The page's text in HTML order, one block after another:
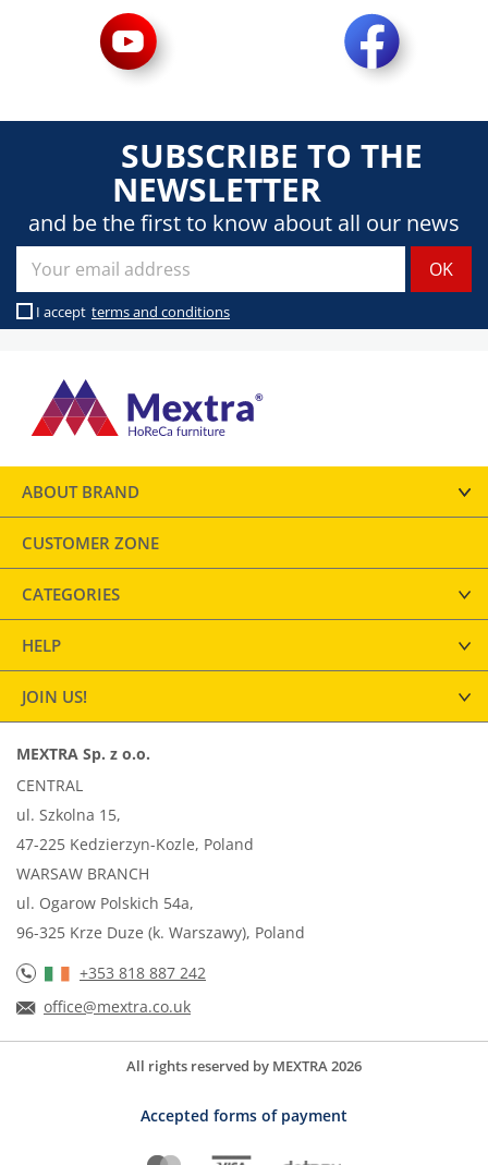
SUBSCRIBE TO THE
NEWSLETTER
and be the first to know about all our news
I accept terms and conditions
ABOUT BRAND
CUSTOMER ZONE
CATEGORIES
HELP
JOIN US!
MEXTRA Sp. z o.o.
CENTRAL
ul. Szkolna 15,
47-225 Kedzierzyn-Kozle, Poland
WARSAW BRANCH
ul. Ogarow Polskich 54a,
96-325 Krze Duze (k. Warszawy), Poland
+353 818 887 242
office@mextra.co.uk
All rights reserved by MEXTRA 2026
Accepted forms of payment